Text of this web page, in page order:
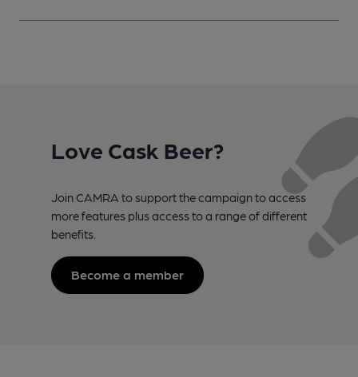
Love Cask Beer?
Join CAMRA to support the campaign to access
more features plus access to a range of different
benefits.
Become a member